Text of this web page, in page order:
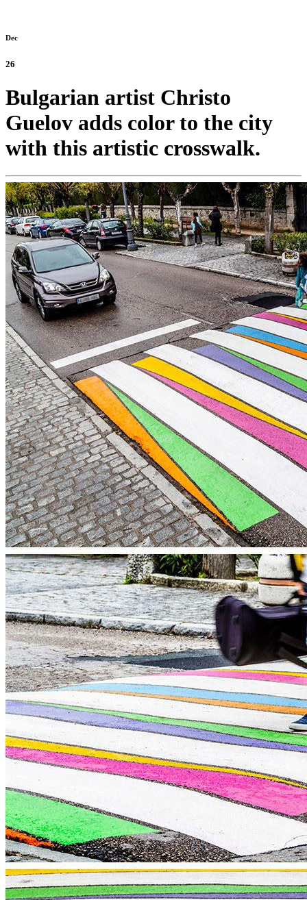
Dec
26
Bulgarian artist Christo
Guelov adds color to the city
with this artistic crosswalk.